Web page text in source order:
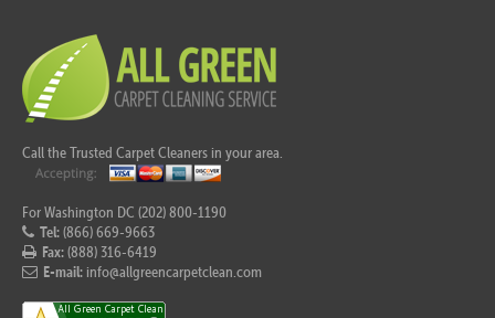
Call the Trusted Carpet Cleaners in your area.
For Washington DC (202) 800-1190
Tel:(866) 669-9663
Fax:(888) 316-6419
E-mail: info@allgreencarpetclean.com